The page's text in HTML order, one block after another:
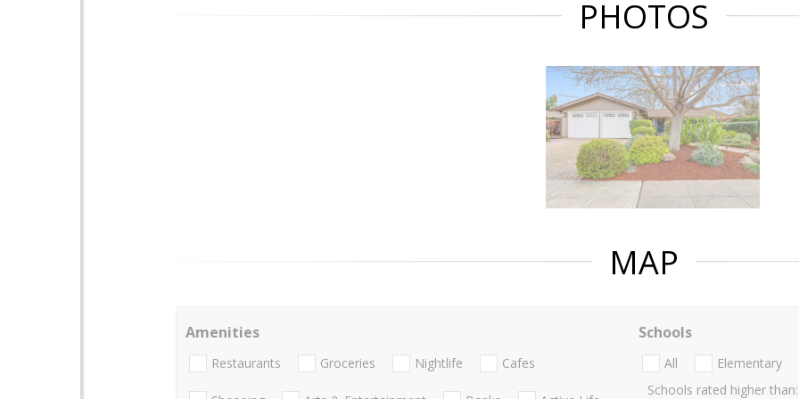
PHOTOS
MAP
Amenities
Restaurants Groceries Nightlife Cafes
Schools
All Elementary
Schools rated higher than: